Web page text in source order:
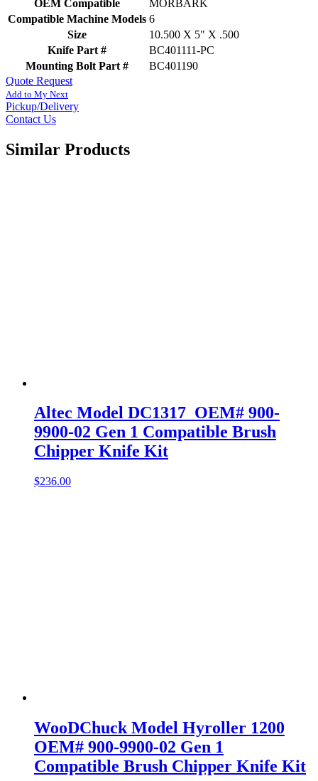
OEM Compatible
MORBARK
Compatible Machine Models 6
Size
10.500 X 5" X .500
Knife Part #
BC401111-PC
Mounting Bolt Part #
BC401190
Quote Request
Add to My Next
Pickup/Delivery
Contact Us
Similar Products
Altec Model DC1317 OEM# 900-
9900-02 Gen 1 Compatible Brush
Chipper Knife Kit
$236.00
WooDChuck Model Hyroller 1200
OEM# 900-9900-02 Gen 1
Compatible Brush Chipper Knife Kit